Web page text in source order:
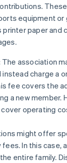
equipment or
printer paper and
The association
instead charge a
fee covers the
a new member.
operating
might offer
In this case,
entire family.